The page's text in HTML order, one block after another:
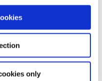
only
an account, click Log in the
Be sure to use your
as a member. Then click